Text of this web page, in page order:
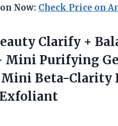
Now: Check Price on
Clarify +
Mini Purifying
Beta-Clarity